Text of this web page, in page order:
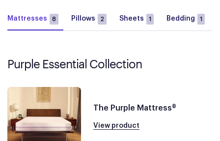
Mattresses 8 Pillows 2 Sheets 1 Bedding 1
Purple Essential Collection
The Purple Mattress®
View product